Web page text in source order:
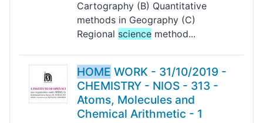
Cartography (B) Quantitative
methods in Geography (C)
Regional science method...
HOME WORK - 31/10/2019 -
CHEMISTRY - NIOS - 313 -
Atoms, Molecules and
Chemical Arithmetic - 1